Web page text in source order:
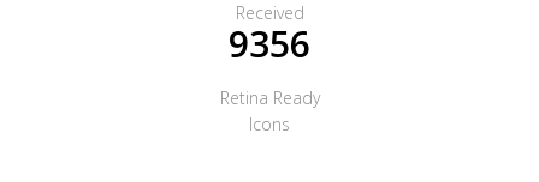
Received
9356
Retina Ready
Icons